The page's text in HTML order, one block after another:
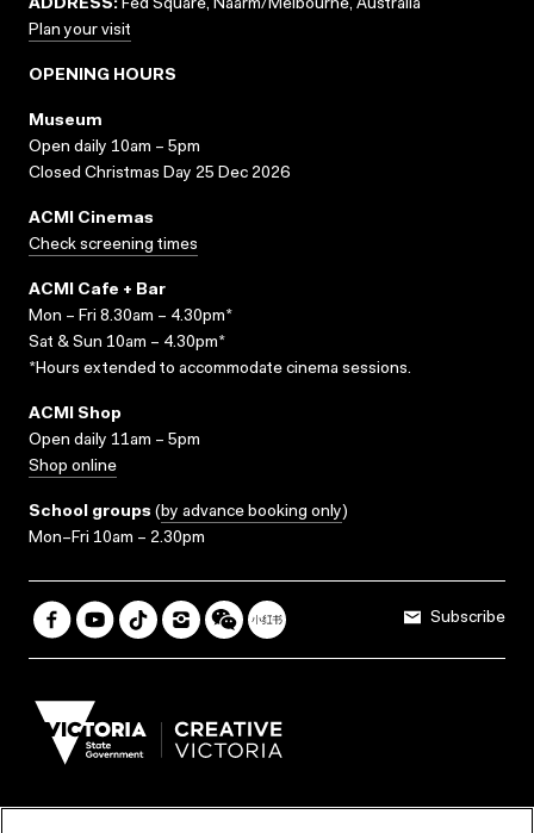
ADDRESS: Fed Square, Naarm/Melbourne, Australia
Plan your visit
OPENING HOURS
Museum
Open daily 10am – 5pm
Closed Christmas Day 25 Dec 2026
ACMI Cinemas
Check screening times
ACMI Cafe + Bar
Mon – Fri 8.30am – 4.30pm*
Sat & Sun 10am – 4.30pm*
*Hours extended to accommodate cinema sessions.
ACMI Shop
Open daily 11am – 5pm
Shop online
School groups (by advance booking only)
Mon–Fri 10am – 2.30pm
Subscribe